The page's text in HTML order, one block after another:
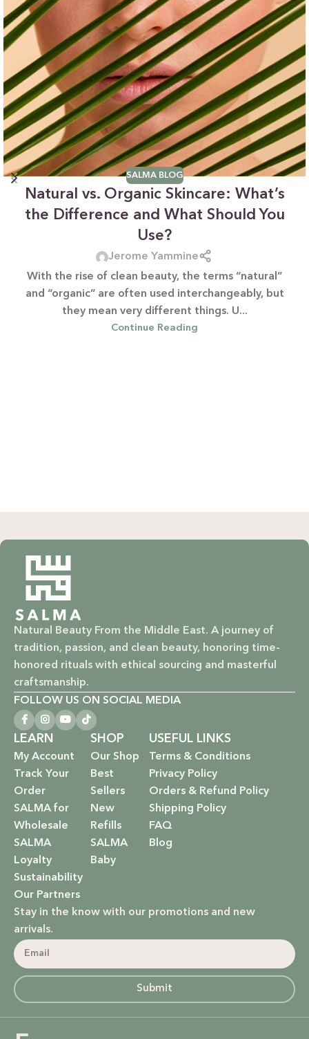
SALMA BLOG
Natural vs. Organic Skincare: What’s
the Difference and What Should You
Use?
Jerome Yammine
With the rise of clean beauty, the terms “natural”
and “organic” are often used interchangeably, but
they mean very different things. U...
Continue Reading
Natural Beauty From the Middle East. A journey of
tradition, passion, and clean beauty, honoring time-
honored rituals with ethical sourcing and masterful
craftsmanship.
FOLLOW US ON SOCIAL MEDIA
SHOP
Our Shop
Best
Sellers
New
Refills
SALMA
Baby
LEARN
My Account
Track Your
Order
SALMA for
Wholesale
SALMA
Loyalty
Sustainability
Our Partners
USEFUL LINKS
Terms & Conditions
Privacy Policy
Orders & Refund Policy
Shipping Policy
FAQ
Blog
Stay in the know with our promotions and new
arrivals.
Submit